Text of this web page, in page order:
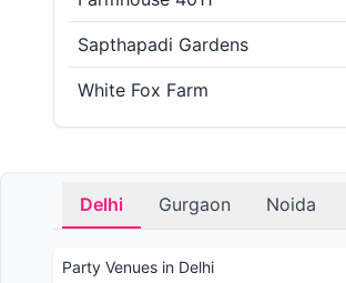
Sapthapadi Gardens
White Fox Farm
Delhi Gurgaon Noida
Party Venues in Delhi